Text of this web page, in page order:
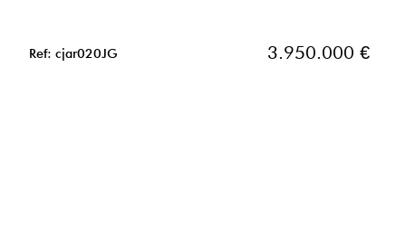
Ref: cjar020JG 3.950.000 €